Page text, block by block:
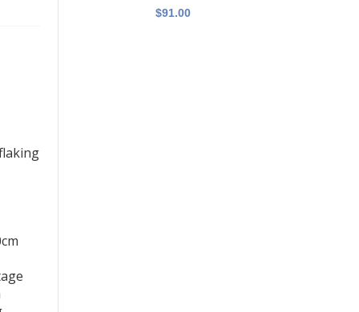
Assembly
Lock
- Set of
-
$91.00